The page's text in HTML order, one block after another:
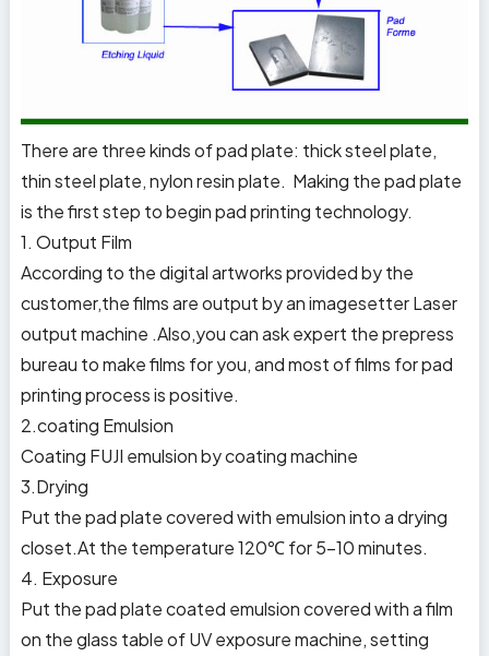
There are three kinds of pad plate: thick steel plate,
thin steel plate, nylon resin plate. Making the pad plate
is the first step to begin pad printing technology.
1. Output Film
According to the digital artworks provided by the
customer,the films are output by an imagesetter Laser
output machine .Also,you can ask expert the prepress
bureau to make films for you, and most of films for pad
printing process is positive.
2.coating Emulsion
Coating FUJI emulsion by coating machine
3.Drying
Put the pad plate covered with emulsion into a drying
closet.At the temperature 120℃ for 5-10 minutes.
4. Exposure
Put the pad plate coated emulsion covered with a film
on the glass table of UV exposure machine, setting